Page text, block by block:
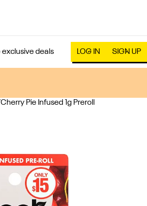
exclusive deals LOG IN SIGN UP
Cherry Pie Infused 1g Preroll